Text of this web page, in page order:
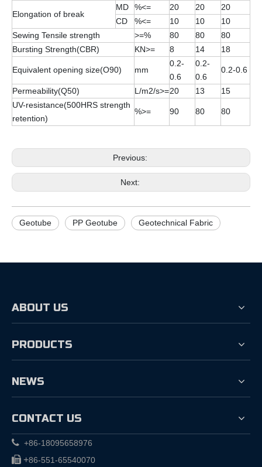
Elongation of break
MD %<= 20 20
20
CD
%<= 10 10
10
Sewing Tensile strength
>=% 80 80
80
Bursting Strength(CBR)
KN>= 8 14 18
Equivalent opening size(O90) mm
0.2-
0.6
0.2-
0.6
0.2-0.6
Permeability(Q50) L/m2/s>=20 13
15
UV-resistance(500HRS strength
retention)
%>= 90 80 80
Previous:
Next:
Geotube PP Geotube Geotechnical Fabric
ABOUT US
PRODUCTS
NEWS
CONTACT US
 +86-18095658976
 +86-551-65540070